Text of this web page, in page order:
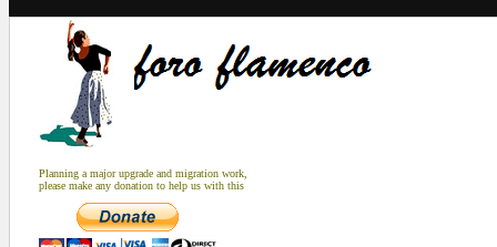
Planning a major upgrade and migration work,
please make any donation to help us with this